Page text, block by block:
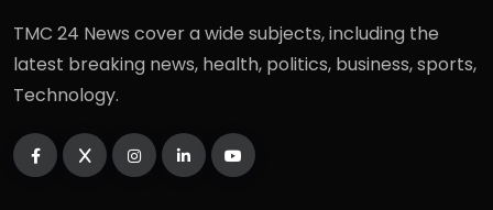
TMC 24 News cover a wide subjects, including the
latest breaking news, health, politics, business, sports,
Technology.